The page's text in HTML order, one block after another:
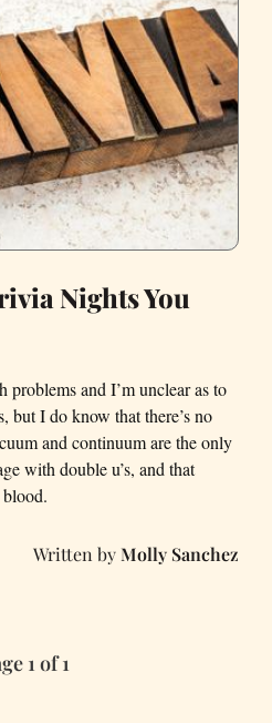
Nights You
problems and I’m unclear as to
but I do know that there’s no
and continuum are the only
with double u’s, and that
Molly Sanchez
1 of 1